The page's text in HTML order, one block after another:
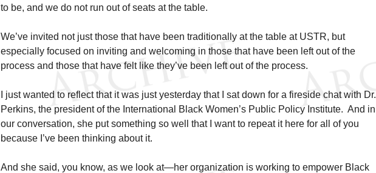
to be, and we do not run out of seats at the table.
We’ve invited not just those that have been traditionally at the table at USTR, but
especially focused on inviting and welcoming in those that have been left out of the
process and those that have felt like they’ve been left out of the process.
I just wanted to reflect that it was just yesterday that I sat down for a fireside chat with Dr.
Perkins, the president of the International Black Women’s Public Policy Institute. And in
our conversation, she put something so well that I want to repeat it here for all of you
because I’ve been thinking about it.
And she said, you know, as we look at—her organization is working to empower Black